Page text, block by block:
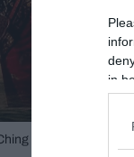
in
Shih.